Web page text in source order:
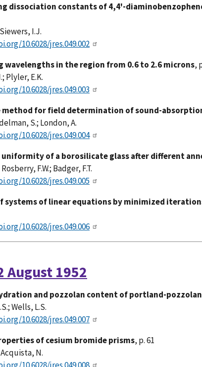
dissociation constants of 4,4'-
I.J.
10.6028/jres.049.002
wavelengths in the region from 0.6 to 2.6 microns,
Plyler, E.K.
10.6028/jres.049.003
method for field determination of sound-
S.; London, A.
10.6028/jres.049.004
uniformity of a borosilicate glass after different
F.W.; Badger, F.T.
10.6028/jres.049.005
systems of linear equations by minimized
10.6028/jres.049.006
August 1952
and pozzolan content of portland-
Wells, L.S.
10.6028/jres.049.007
of cesium bromide prisms, p. 61
N.